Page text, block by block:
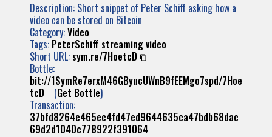
Description: Short snippet of Peter Schiff asking how a
video can be stored on Bitcoin
Category:Video
Tags: PeterSchiff streamingvideo
Short URL: sym.re/7HoetcD
Bottle:
bit://1SymRe7erxM46GByucUWnB9fEEMgo7spd/7Hoe
tcD (Get Bottle)
Transaction:
37bfd8264e465ec4fd47ed9644635ca47bdb68dac
69d2d1040c778922f391064